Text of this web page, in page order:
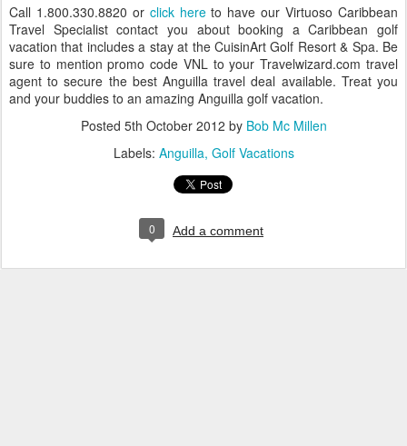
Call 1.800.330.8820 or click hereto have our Virtuoso Caribbean
Travel Specialist contact you about booking a Caribbean golf
vacation that includes a stay at the CuisinArt Golf Resort & Spa. Be
sure to mention promo code VNL to your Travelwizard.com travel
agent to secure the best Anguilla travel deal available. Treat you
and your buddies to an amazing Anguilla golf vacation.
Posted 5th October 2012 by Bob Mc Millen
Labels: Anguilla Golf Vacations
0 Add a comment